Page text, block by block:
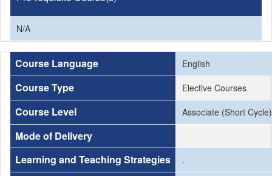
N/A
Course Language English
Course Type Elective Courses
Course Level Associate (Short Cycle)
Mode of Delivery
Learning and Teaching Strategies
.